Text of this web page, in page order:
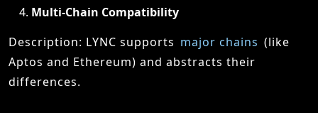
Multi-Chain Compatibility
Description: LYNC supports major chains (like
Aptos and Ethereum) and abstracts their
differences.